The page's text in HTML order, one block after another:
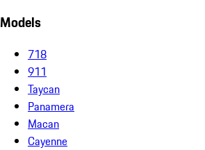
Models
718
911
Taycan
Panamera
Macan
Cayenne